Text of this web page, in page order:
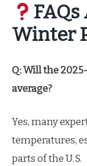
Winter
Q: Will the
average?
Yes, many
temperatures,
parts of the U.S.